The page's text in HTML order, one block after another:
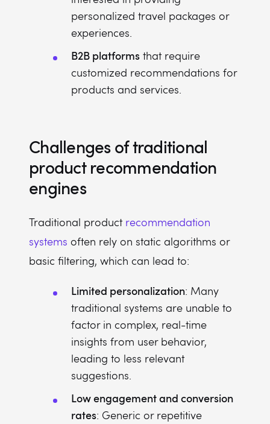
personalized travel packages or
experiences.
B2B platforms that require
customized recommendations for
products and services.
Challenges of traditional
product recommendation
engines
Traditional product recommendation
systems often rely on static algorithms or
basic filtering, which can lead to:
Limited personalization: Many
traditional systems are unable to
factor in complex, real-time
insights from user behavior,
leading to less relevant
suggestions.
Low engagement and conversion
rates: Generic or repetitive